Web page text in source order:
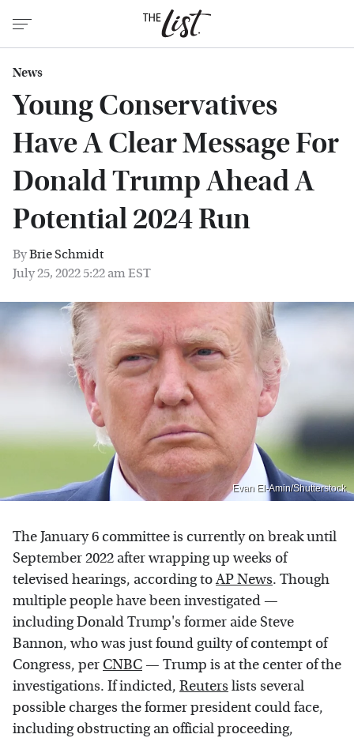
News
Young Conservatives
Have A Clear Message For
Donald Trump Ahead A
Potential 2024 Run
ByBrie Schmidt
July 25, 2022 5:22 am EST
Evan El-Amin/Shutterstock
The January 6 committee is currently on break until
September 2022 after wrapping up weeks of
televised hearings, according toAP News. Though
multiple people have been investigated —
including Donald Trump's former aide Steve
Bannon, who was just found guilty of contempt of
Congress, per CNBC— Trump is at the center of the
investigations. If indicted, Reuters lists several
possible charges the former president could face,
including obstructing an official proceeding,